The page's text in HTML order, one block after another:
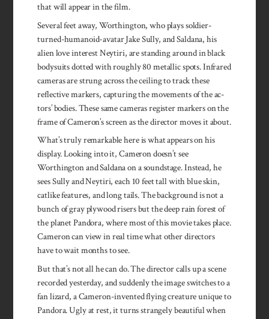
that will appear in the film.
Several feet away, Worth­ington, who plays soldier-
turned-humanoid-avatar Jake Sully, and Saldana, his
alien love interest Neytiri, are standing around in black
bodysuits dotted with roughly 80 metallic spots. Infrared
cameras are strung across the ceiling to track these
reflective markers, capturing the movements of the ac­
tors’ bodies. These same cameras register markers on the
frame of Cameron’s screen as the direc­tor moves it about.
What’s truly remarkable here is what appears on his
display. Looking into it, Cameron doesn’t see
Worthington and Saldana on a soundstage. Instead, he
sees Sully and Neytiri, each 10 feet tall with blue skin,
catlike features, and long tails. The background is not a
bunch of gray plywood risers but the deep rain forest of
the planet Pandora, where most of this movie takes place.
Cameron can view in real time what other directors
have to wait months to see.
But that’s not all he can do. The director calls up a scene
recorded yesterday, and suddenly the image switches to a
fan lizard, a Cameron-invented flying creature unique to
Pandora. Ugly at rest, it turns strangely beautiful when